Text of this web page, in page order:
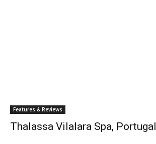
Features & Reviews
Thalassa Vilalara Spa, Portugal